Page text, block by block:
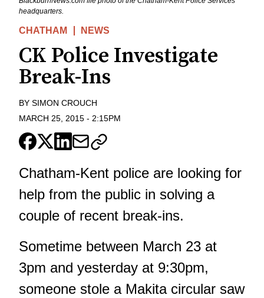
headquarters.
CHATHAM NEWS
CK Police Investigate
Break-Ins
BY SIMON CROUCH
MARCH 25, 2015 - 2:15PM
Chatham-Kent police are looking for
help from the public in solving a
couple of recent break-ins.
Sometime between March 23 at
3pm and yesterday at 9:30pm,
someone stole a Makita circular saw